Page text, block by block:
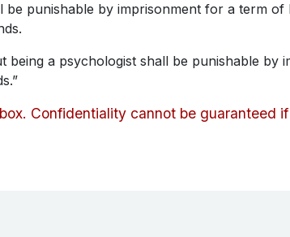
punishable by imprisonment for a term
a psychologist shall be punishable by
Confidentiality cannot be guaranteed